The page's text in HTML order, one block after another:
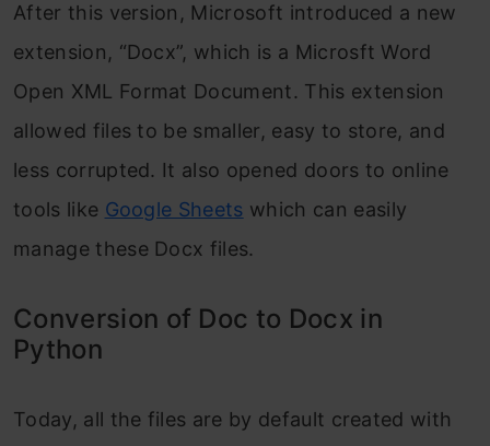
After this version, Microsoft introduced a new
extension, “Docx”, which is a Microsft Word
Open XML Format Document. This extension
allowed files to be smaller, easy to store, and
less corrupted. It also opened doors to online
tools like Google Sheets which can easily
manage these Docx files.
Conversion of Doc to Docx in
Python
Today, all the files are by default created with